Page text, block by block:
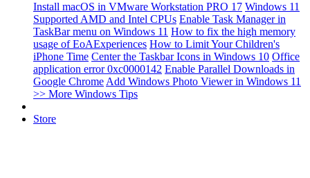
Install macOS in VMware Workstation PRO 17 Windows 11
Supported AMD and Intel CPUs Enable Task Manager in
TaskBar menu on Windows 11 How to fix the high memory
usage of EoAExperiences How to Limit Your Children's
iPhone Time Center the Taskbar Icons in Windows 10 Office
application error 0xc0000142 Enable Parallel Downloads in
Google Chrome Add Windows Photo Viewer in Windows 11
>> More Windows Tips
Store